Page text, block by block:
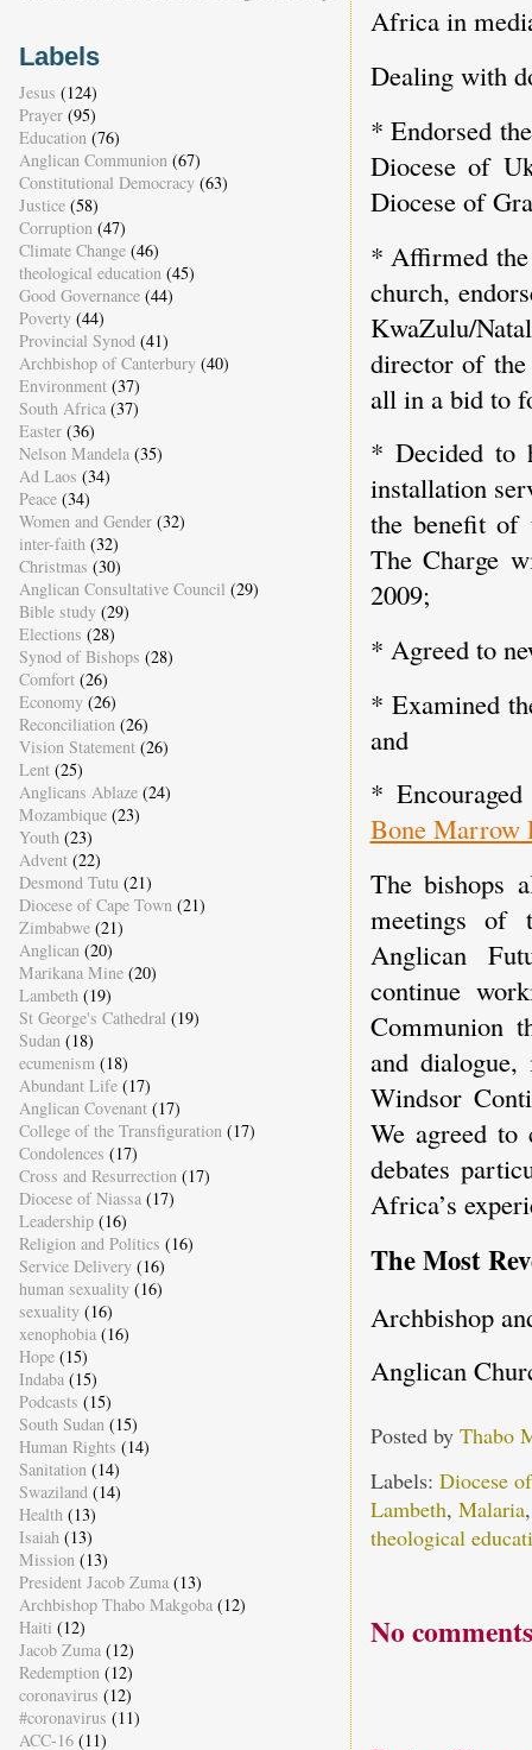
Africa in
Dealing with
* Endorsed
Diocese of
Diocese of
* Affirmed
church,
KwaZulu/
director of
all in a bid to
* Decided to
installation
the benefit of
The Charge
2009;
* Agreed to
* Examined
and
*
Bone Marrow
The bishops
meetings of
Anglican
continue
Communion
and dialogue,
Windsor
We agreed
debates
Africa’s
The Most
Archbishop
Anglican
Posted by Thabo
Labels: Diocese
Lambeth, Malaria
theological
No
Labels
Jesus (124)
Prayer (95)
Education (76)
Anglican Communion (67)
Constitutional Democracy (63)
Justice (58)
Corruption (47)
Climate Change (46)
theological education (45)
Good Governance (44)
Poverty (44)
Provincial Synod (41)
Archbishop of Canterbury (40)
Environment (37)
South Africa (37)
Easter (36)
Nelson Mandela (35)
Ad Laos (34)
Peace (34)
Women and Gender (32)
inter-faith (32)
Christmas (30)
Anglican Consultative Council (29)
Bible study (29)
Elections (28)
Synod of Bishops (28)
Comfort (26)
Economy (26)
Reconciliation (26)
Vision Statement (26)
Lent (25)
Anglicans Ablaze (24)
Mozambique (23)
Youth (23)
Advent (22)
Desmond Tutu (21)
Diocese of Cape Town (21)
Zimbabwe (21)
Anglican (20)
Marikana Mine (20)
Lambeth (19)
St George's Cathedral (19)
Sudan (18)
ecumenism (18)
Abundant Life (17)
Anglican Covenant (17)
College of the Transfiguration (17)
Condolences (17)
Cross and Resurrection (17)
Diocese of Niassa (17)
Leadership (16)
Religion and Politics (16)
Service Delivery (16)
human sexuality (16)
sexuality (16)
xenophobia (16)
Hope (15)
Indaba (15)
Podcasts (15)
South Sudan (15)
Human Rights (14)
Sanitation (14)
Swaziland (14)
Health (13)
Isaiah (13)
Mission (13)
President Jacob Zuma (13)
Archbishop Thabo Makgoba (12)
Haiti (12)
Jacob Zuma (12)
Redemption (12)
coronavirus (12)
#coronavirus (11)
ACC-16 (11)